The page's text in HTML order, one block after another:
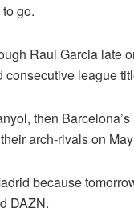
go.
Raul Garcia late
league
then
arch-rivals on
because
DAZN.